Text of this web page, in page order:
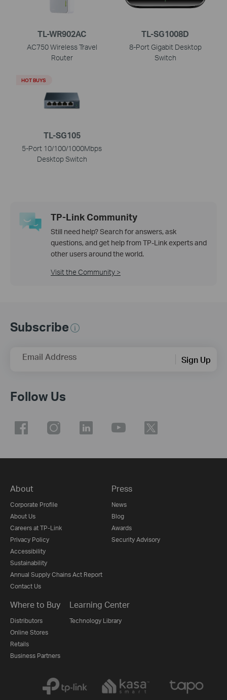
TL-WR902AC
AC750 Wireless Travel
Router
TL-SG1008D
8-Port Gigabit Desktop
Switch
TL-SG105
5-Port 10/100/1000Mbps
Desktop Switch
HOT BUYS
TP-Link Community
Still need help? Search for answers, ask
questions, and get help from TP-Link experts and
other users around the world.
Visit the Community >
Subscribe
Email Address Sign Up
Follow Us
About
Corporate Profile
About Us
Careers at TP-Link
Privacy Policy
Accessibility
Sustainability
Annual Supply Chains Act Report
Contact Us
Press
News
Blog
Awards
Security Advisory
Where to Buy
Distributors
Online Stores
Retails
Business Partners
Learning Center
Technology Library